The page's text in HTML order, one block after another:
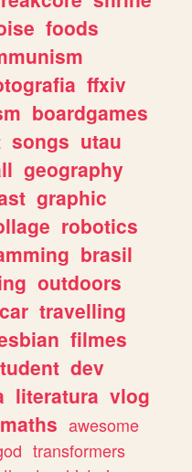
foods
ffxiv
boardgames
songs utau
geography
graphic
robotics
brasil
outdoors
car travelling
filmes
dev
literatura vlog
maths awesome
transformers